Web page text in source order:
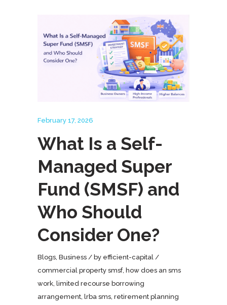
February 17, 2026
What Is a Self-
Managed Super
Fund (SMSF) and
Who Should
Consider One?
Blogs Business by efficient-capital
commercial property smsf, how does an sms
work limited recourse borrowing
arrangement lrba sms retirement planning